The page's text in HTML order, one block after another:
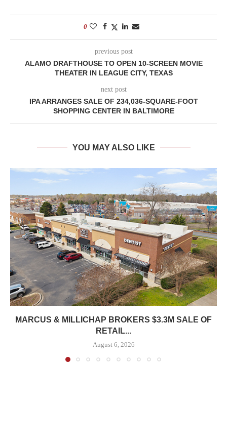
0
previous post
ALAMO DRAFTHOUSE TO OPEN 10-SCREEN MOVIE
THEATER IN LEAGUE CITY, TEXAS
next post
IPA ARRANGES SALE OF 234,036-SQUARE-FOOT
SHOPPING CENTER IN BALTIMORE
YOU MAY ALSO LIKE
MARCUS & MILLICHAP BROKERS $3.3M SALE OF
RETAIL...
August 6, 2026